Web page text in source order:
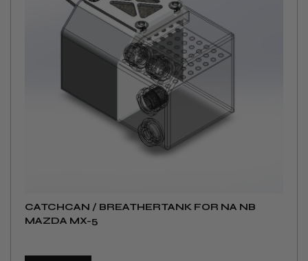
CATCHCAN / BREATHERTANK FOR NA NB
MAZDA MX-5